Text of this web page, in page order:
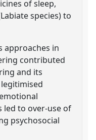
of sleep,
species) to
approaches in
contributed
and its
led to over-use of
psychosocial